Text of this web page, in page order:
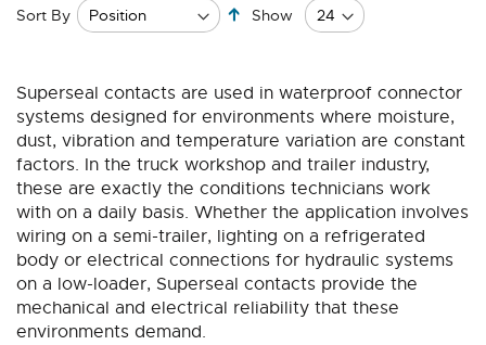
Sort By
Set
Descending
Show
Superseal contacts are used in waterproof connector
systems designed for environments where moisture,
dust, vibration and temperature variation are constant
factors. In the truck workshop and trailer industry,
these are exactly the conditions technicians work
with on a daily basis. Whether the application involves
wiring on a semi-trailer, lighting on a refrigerated
body or electrical connections for hydraulic systems
on a low-loader, Superseal contacts provide the
mechanical and electrical reliability that these
environments demand.